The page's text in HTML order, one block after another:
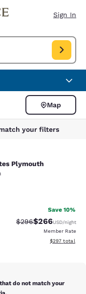
Sign In
in date Aug 08,
Map
your filters
Plymouth
Plymouth
reviews
Save 10%
Strikethrough Rate:
$296Discounted
$266USD/night
Member Rate
View
$297 total
do not match your